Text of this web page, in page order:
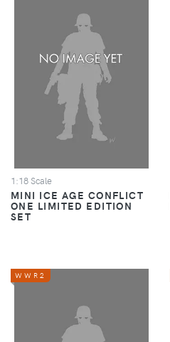
1:18 Scale
MINI ICE AGE CONFLICT
ONE LIMITED EDITION
SET
WWR2